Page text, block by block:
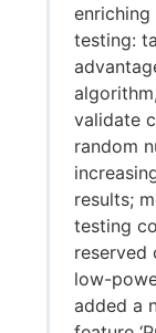
enriching
testing:
validate
random
results;
testing
reserved
low-
added a